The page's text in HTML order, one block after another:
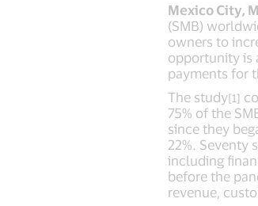
Mexico City,
(SMB)
owners to
opportunity is
payments for
The study[1]
75% of the
since they
22%. Seventy
including
before the
revenue,